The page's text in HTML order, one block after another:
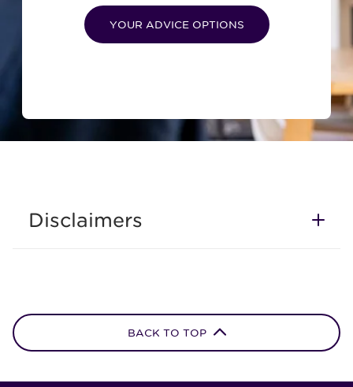
YOUR ADVICE OPTIONS
Disclaimers
BACK TO TOP